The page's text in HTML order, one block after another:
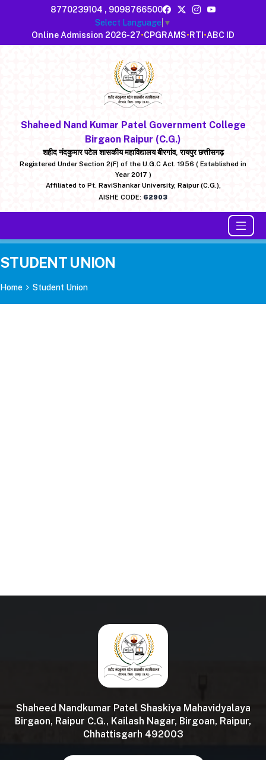
8770239104 , 9098766500
Select Language ▼
Online Admission 2026-27•CPGRAMS•RTI •ABC ID
Shaheed Nand Kumar Patel Government College
Birgaon Raipur (C.G.)
शहीद नंदकुमार पटेल शासकीय महाविद्यालय बीरगांव, रायपुर छत्तीसगढ़
Registered Under Section 2(F) of the U.G.C Act. 1956 ( Established in
Year 2017 )
Affiliated to Pt. RaviShankar University, Raipur (C.G.),
AISHE CODE: 62903
STUDENT UNION
Home Student Union
Shaheed Nandkumar Patel Shaskiya Mahavidyalaya
Birgaon, Raipur C.G., Kailash Nagar, Birgoan, Raipur,
Chhattisgarh 492003